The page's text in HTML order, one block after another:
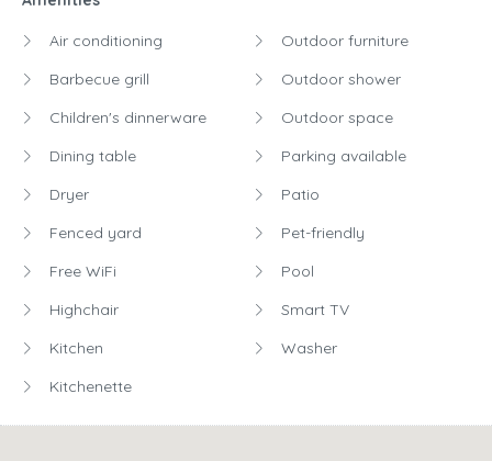
Free WiFi
Highchair
Kitchen
Kitchenette
Pool
Smart TV
Washer